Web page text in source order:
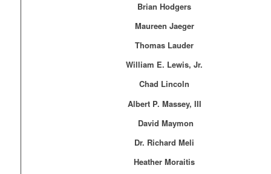
Brian Hodgers
Maureen Jaeger
Thomas Lauder
William E. Lewis, Jr.
Chad Lincoln
Albert P. Massey, III
David Maymon
Dr. Richard Meli
Heather Moraitis